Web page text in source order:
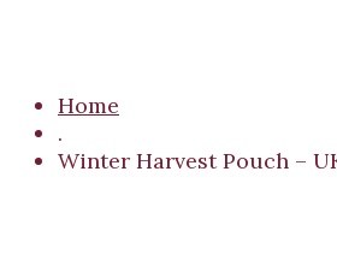
Home
.
Winter Harvest Pouch –